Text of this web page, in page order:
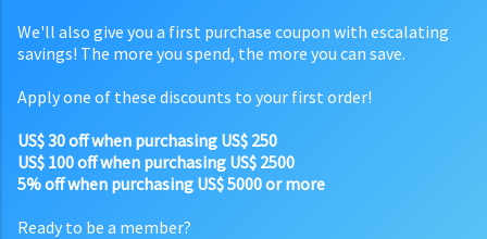
We'll also give you a first purchase coupon with escalating
savings! The more you spend, the more you can save.
Apply one of these discounts to your first order!
US$ 30 off when purchasing US$ 250
US$ 100 off when purchasing US$ 2500
5% off when purchasing US$ 5000 or more
Ready to be a member?